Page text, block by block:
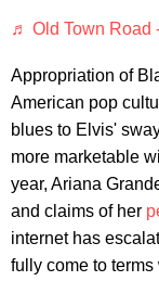
♬ Old Town Road
Appropriation of
American pop
blues to Elvis'
more marketable
year, Ariana
and claims of her
internet has
fully come to